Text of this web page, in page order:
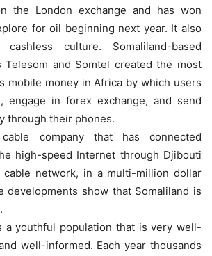
the London exchange and has won
for oil beginning next year. It also
culture. Somaliland-based
and Somtel created the most
mobile money in Africa by which users
engage in forex exchange, and send
through their phones.
company that has connected
high-speed Internet through Djibouti
cable network, in a multi-million dollar
developments show that Somaliland is
a youthful population that is very well-
well-informed. Each year thousands